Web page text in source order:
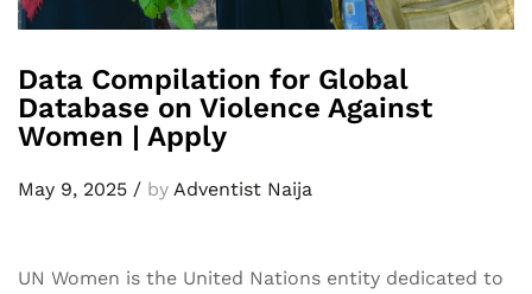
Data Compilation for Global
Database on Violence Against
Women | Apply
May 9, 2025 / by Adventist Naija
UN Women is the United Nations entity dedicated to